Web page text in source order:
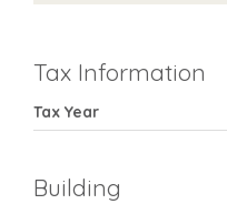
Tax Information
Tax Year
Building